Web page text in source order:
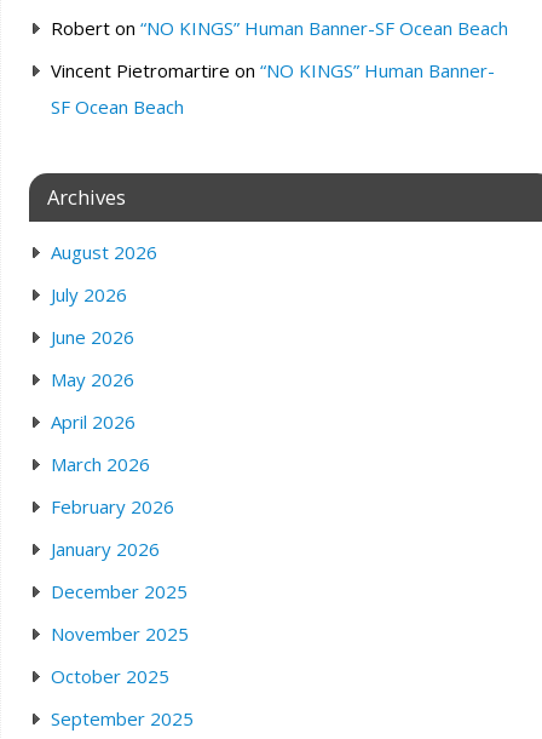
Roberton “NO KINGS” Human Banner-SF Ocean Beach
Vincent Pietromartire on “NO KINGS” Human Banner-
SF Ocean Beach
Archives
August 2026
July 2026
June 2026
May 2026
April 2026
March 2026
February 2026
January 2026
December 2025
November 2025
October 2025
September 2025